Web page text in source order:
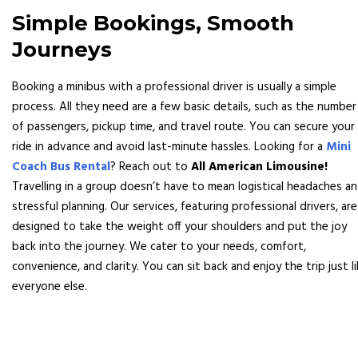
Simple Bookings, Smooth
Journeys
Booking a minibus with a professional driver is usually a simple
process. All they need are a few basic details, such as the number
of passengers, pickup time, and travel route. You can secure your
ride in advance and avoid last-minute hassles. Looking for a Mini
Coach Bus Rental? Reach out to All American Limousine!
Travelling in a group doesn’t have to mean logistical headaches
stressful planning. Our services, featuring professional drivers, are
designed to take the weight off your shoulders and put the joy
back into the journey. We cater to your needs, comfort,
convenience, and clarity. You can sit back and enjoy the trip just
everyone else.